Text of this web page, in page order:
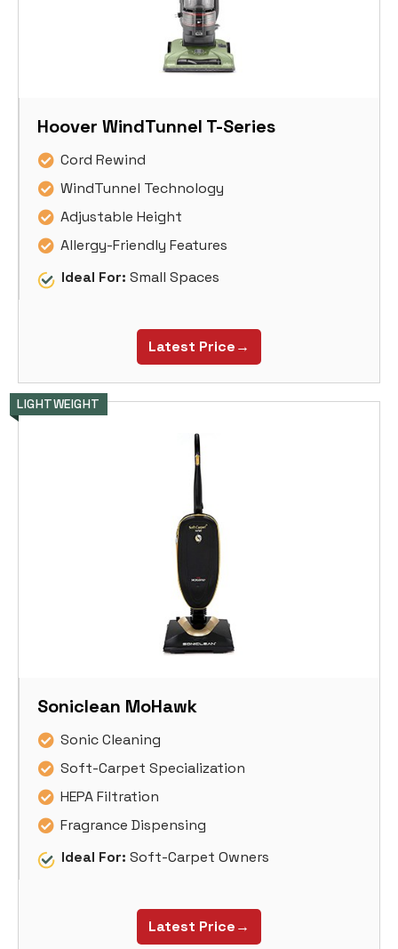
Hoover WindTunnel T-Series
Cord Rewind
WindTunnel Technology
Adjustable Height
Allergy-Friendly Features
Ideal For: Small Spaces
Latest Price→
LIGHTWEIGHT
Soniclean MoHawk
Sonic Cleaning
Soft-Carpet Specialization
HEPA Filtration
Fragrance Dispensing
Ideal For: Soft-Carpet Owners
Latest Price→